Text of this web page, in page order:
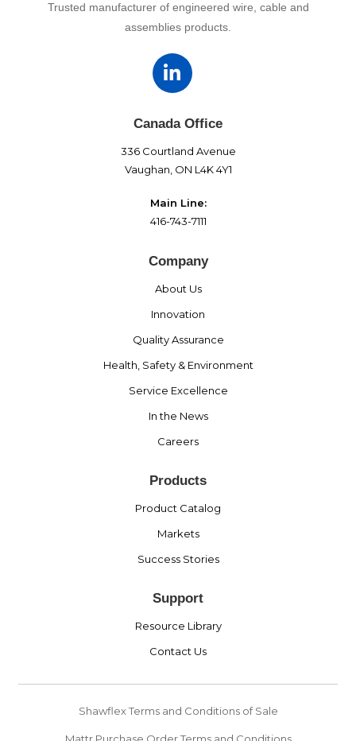
Trusted manufacturer of engineered wire, cable and
assemblies products.
Canada Office
336 Courtland Avenue
Vaughan, ON L4K 4Y1
Main Line:
416-743-7111
Company
About Us
Innovation
Quality Assurance
Health, Safety & Environment
Service Excellence
In the News
Careers
Products
Product Catalog
Markets
Success Stories
Support
Resource Library
Contact Us
Shawflex Terms and Conditions of Sale
Mattr Purchase Order Terms and Conditions